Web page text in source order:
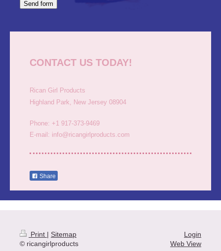
CONTACT US TODAY!
Rican Girl Products
Highland Park, New Jersey 08904
Phone: +1 917-373-9469
E-mail: info@ricangirlproducts.com
Share
Print | Sitemap
© ricangirlproducts
Login
Web View